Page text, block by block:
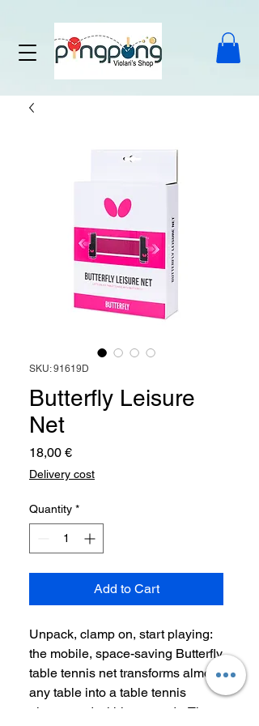
SKU: 91619D
Butterfly Leisure
Net
18,00 €Price
Delivery cost
Quantity *
Add to Cart
Unpack, clamp on, start playing:
the mobile, space-saving Butterfly
table tennis net transforms almost
any table into a table tennis
playground within seconds. The